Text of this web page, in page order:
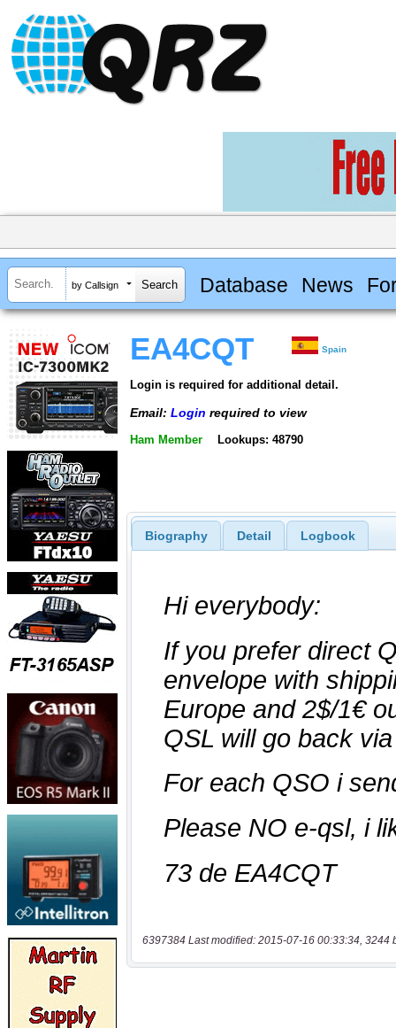
by Callsign Database News
EA4CQT Spain
Login is required for additional detail.
Email: Login required to view
Ham Member Lookups: 48790
Biography Detail Logbook
6397384 Last modified: 2015-07-16 00:33:34, 3244